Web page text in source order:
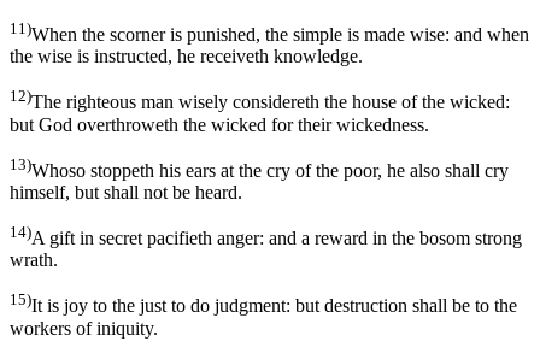
11)When the scorner is punished, the simple is made wise: and when
the wise is instructed, he receiveth knowledge.
12)The righteous man wisely considereth the house of the wicked:
but God overthroweth the wicked for their wickedness.
13)Whoso stoppeth his ears at the cry of the poor, he also shall cry
himself, but shall not be heard.
14)A gift in secret pacifieth anger: and a reward in the bosom strong
wrath.
15)It is joy to the just to do judgment: but destruction shall be to the
workers of iniquity.